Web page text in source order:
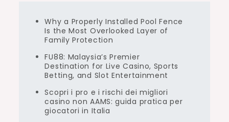
Why a Properly Installed Pool Fence
Is the Most Overlooked Layer of
Family Protection
FU88: Malaysia’s Premier
Destination for Live Casino, Sports
Betting, and Slot Entertainment
Scopri i pro e i rischi dei migliori
casino non AAMS: guida pratica per
giocatori in Italia